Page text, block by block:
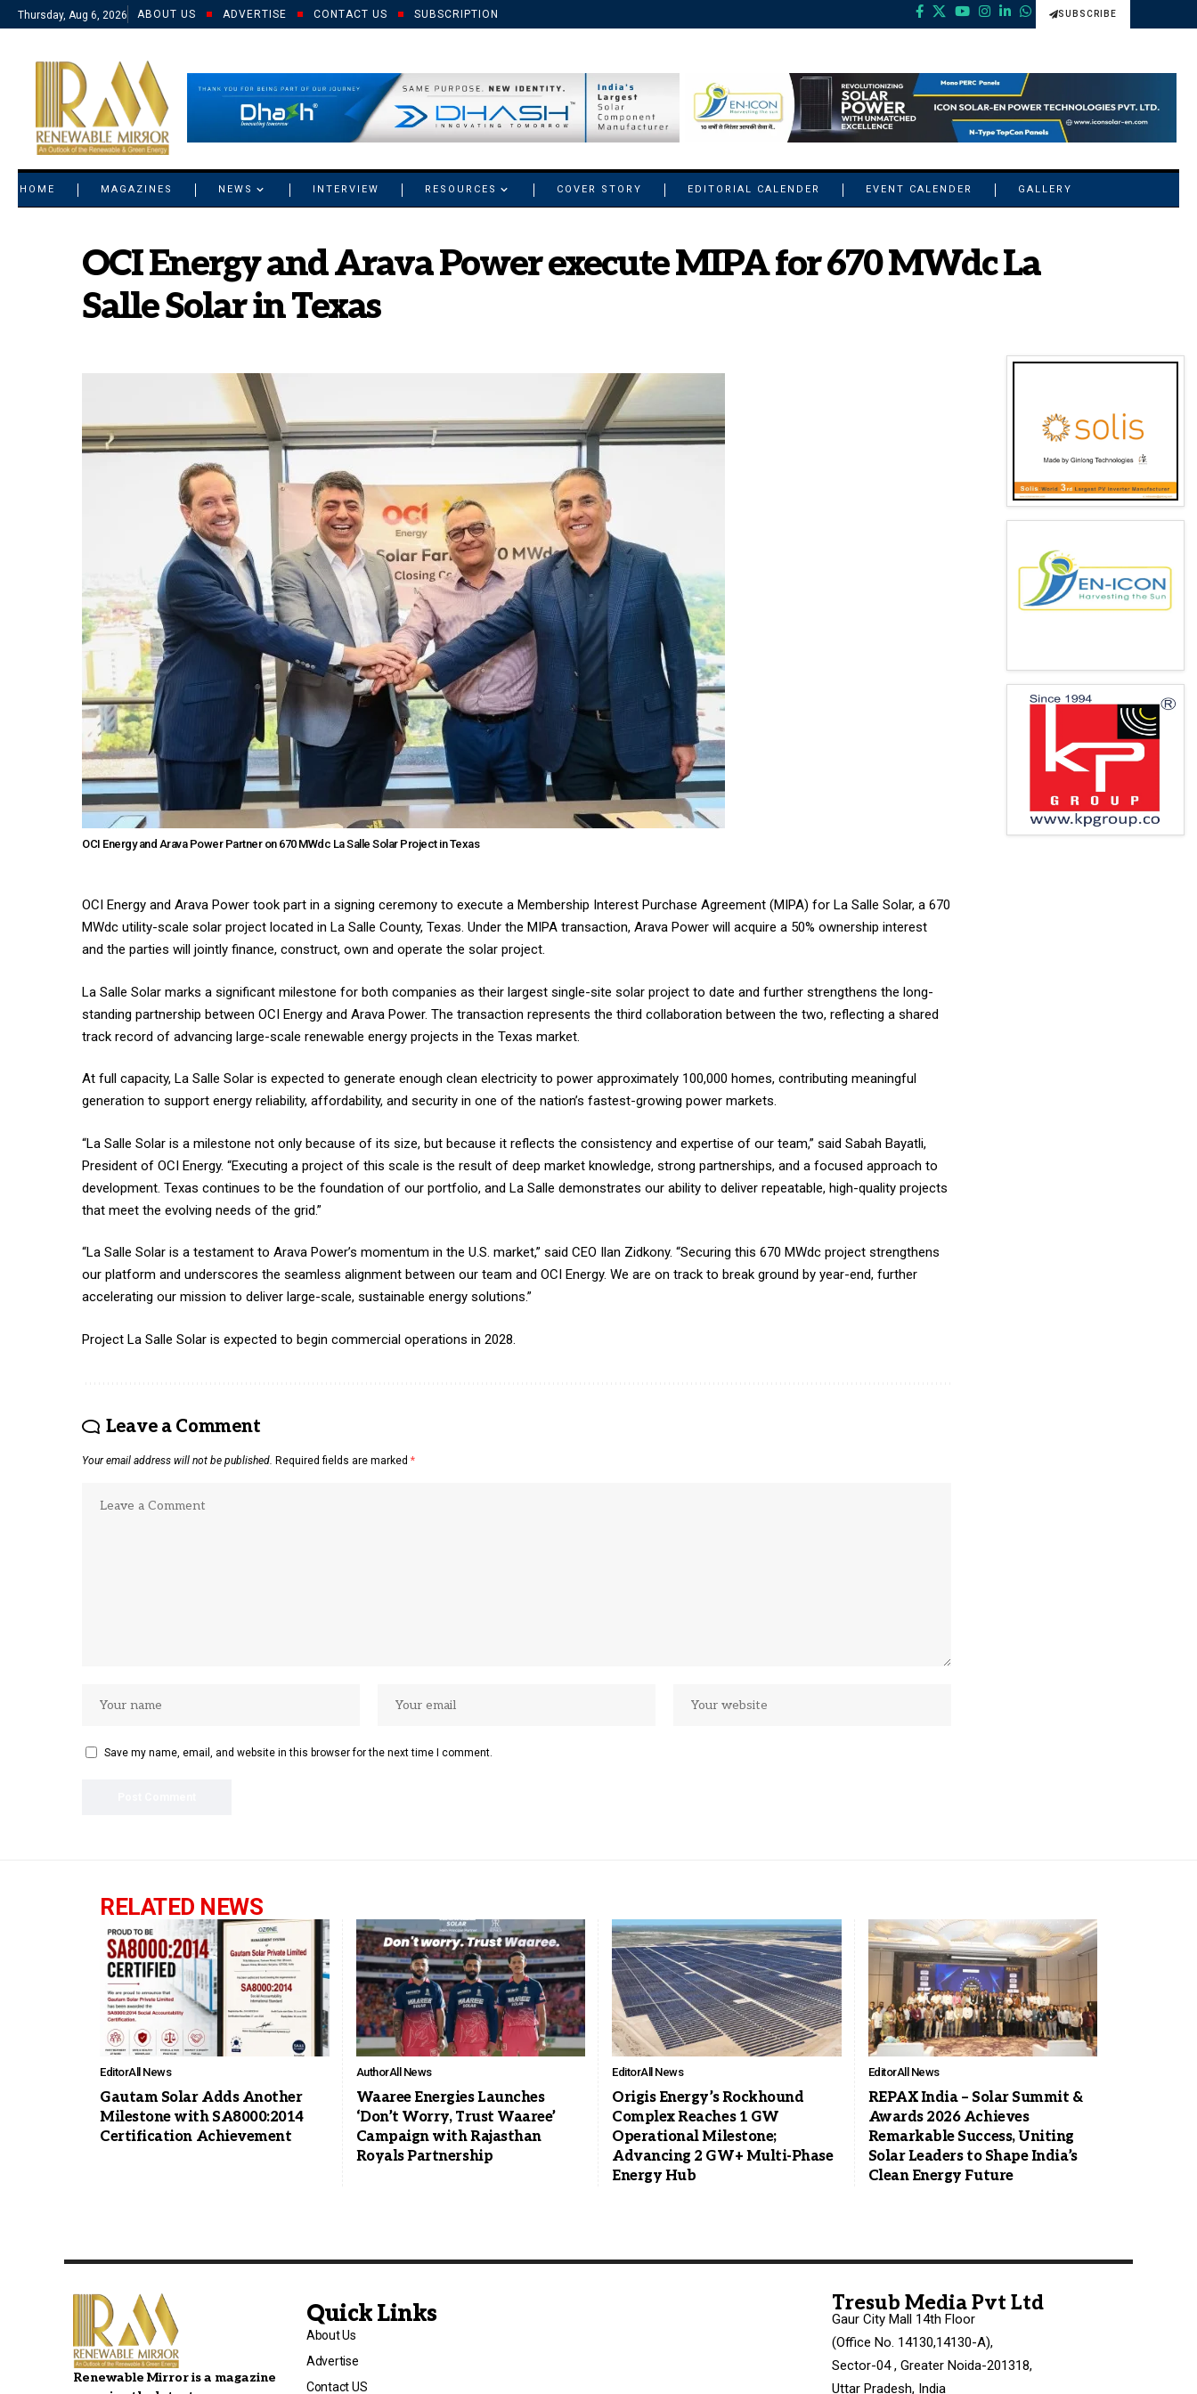
Thursday, Aug 6, 2026 ABOUT US ADVERTISE CONTACT US SUBSCRIPTION SUBSCRIBE
HOME MAGAZINES NEWS INTERVIEW RESOURCES COVER STORY EDITORIAL CALENDER EVENT CALENDER GALLERY
OCI Energy and Arava Power execute MIPA for 670 MWdc La
Salle Solar in Texas
OCI Energy and Arava Power Partner on 670 MWdc La Salle Solar Project in Texas
OCI Energy and Arava Power took part in a signing ceremony to execute a Membership Interest Purchase Agreement (MIPA) for La Salle Solar, a 670
MWdc utility-scale solar project located in La Salle County, Texas. Under the MIPA transaction, Arava Power will acquire a 50% ownership interest
and the parties will jointly finance, construct, own and operate the solar project.
La Salle Solar marks a significant milestone for both companies as their largest single-site solar project to date and further strengthens the long-
standing partnership between OCI Energy and Arava Power. The transaction represents the third collaboration between the two, reflecting a shared
track record of advancing large-scale renewable energy projects in the Texas market.
At full capacity, La Salle Solar is expected to generate enough clean electricity to power approximately 100,000 homes, contributing meaningful
generation to support energy reliability, affordability, and security in one of the nation’s fastest-growing power markets.
“La Salle Solar is a milestone not only because of its size, but because it reflects the consistency and expertise of our team,” said Sabah Bayatli,
President of OCI Energy. “Executing a project of this scale is the result of deep market knowledge, strong partnerships, and a focused approach to
development. Texas continues to be the foundation of our portfolio, and La Salle demonstrates our ability to deliver repeatable, high-quality projects
that meet the evolving needs of the grid.”
“La Salle Solar is a testament to Arava Power’s momentum in the U.S. market,” said CEO Ilan Zidkony. “Securing this 670 MWdc project strengthens
our platform and underscores the seamless alignment between our team and OCI Energy. We are on track to break ground by year-end, further
accelerating our mission to deliver large-scale, sustainable energy solutions.”
Project La Salle Solar is expected to begin commercial operations in 2028.
Leave a Comment
Your email address will not be published. Required fields are marked *
Save my name, email, and website in this browser for the next time I comment.
RELATED NEWS
EditorAll News
Gautam Solar Adds Another
Milestone with SA8000:2014
Certification Achievement
AuthorAll News
Waaree Energies Launches
‘Don’t Worry, Trust Waaree’
Campaign with Rajasthan
Royals Partnership
EditorAll News
Origis Energy’s Rockhound
Complex Reaches 1 GW
Operational Milestone;
Advancing 2 GW+ Multi-Phase
Energy Hub
EditorAll News
REPAX India – Solar Summit &
Awards 2026 Achieves
Remarkable Success, Uniting
Solar Leaders to Shape India’s
Clean Energy Future
Renewable Mirror is a magazine
Quick Links
About Us
Advertise
Contact US
Tresub Media Pvt Ltd
Gaur City Mall 14th Floor
(Office No. 14130,14130-A),
Sector-04 , Greater Noida-201318,
Uttar Pradesh, India
© 2021 RM. All Rights Reserved.